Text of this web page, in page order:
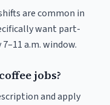
are common in
want part-
a.m. window.
jobs?
and apply